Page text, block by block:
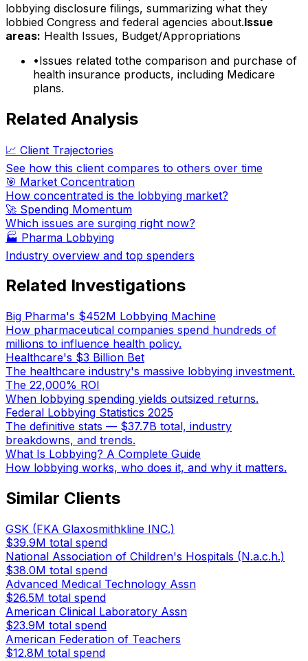
lobbying disclosure filings, summarizing what they
lobbied Congress and federal agencies about.Issue
areas: Health Issues, Budget/Appropriations
•Issues related tothe comparison and purchase of
health insurance products, including Medicare
plans.
Related Analysis
📈 Client Trajectories
See how this client compares to others over time
🎯 Market Concentration
How concentrated is the lobbying market?
🚀 Spending Momentum
Which issues are surging right now?
🏭 Pharma Lobbying
Industry overview and top spenders
Related Investigations
Big Pharma's $452M Lobbying Machine
How pharmaceutical companies spend hundreds of
millions to influence health policy.
Healthcare's $3 Billion Bet
The healthcare industry's massive lobbying investment.
The 22,000% ROI
When lobbying spending yields outsized returns.
Federal Lobbying Statistics 2025
The definitive stats — $37.7B total, industry
breakdowns, and trends.
What Is Lobbying? A Complete Guide
How lobbying works, who does it, and why it matters.
Similar Clients
GSK (FKA Glaxosmithkline INC.)
$39.9M total spend
National Association of Children's Hospitals (N.a.c.h.)
$38.0M total spend
Advanced Medical Technology Assn
$26.5M total spend
American Clinical Laboratory Assn
$23.9M total spend
American Federation of Teachers
$12.8M total spend